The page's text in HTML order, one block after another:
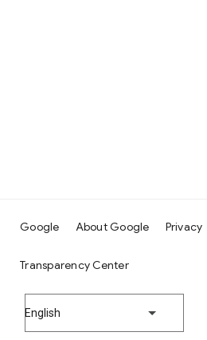
Google About Google Privacy
Transparency Center
English